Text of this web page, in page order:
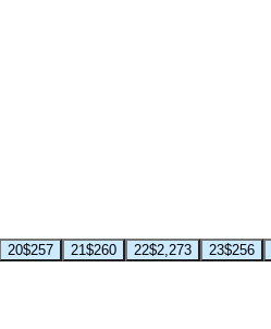
20$257 21$260 22$2,273 23$256